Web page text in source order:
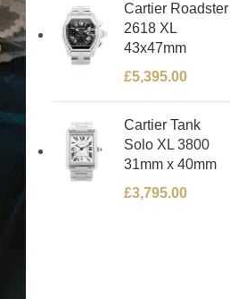
Cartier Roadster
2618 XL
43x47mm
£5,395.00
Cartier Tank
Solo XL 3800
31mm x 40mm
£3,795.00